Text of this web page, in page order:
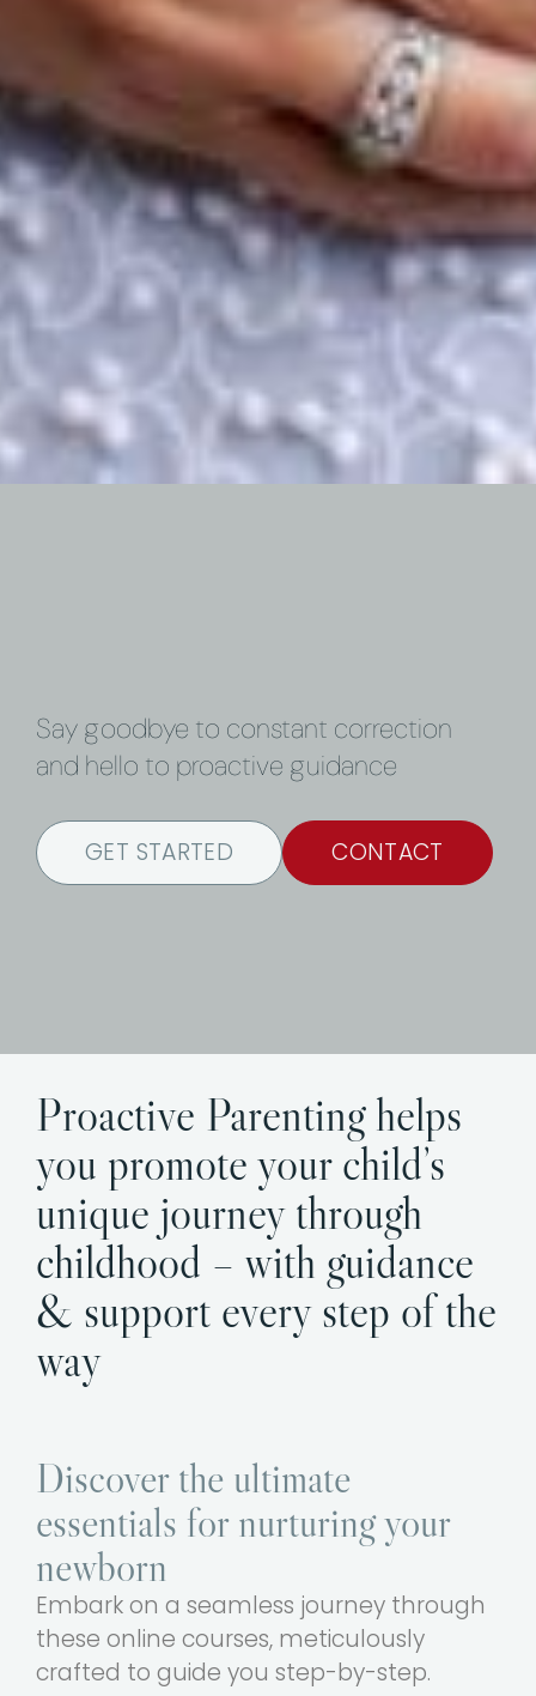
Say goodbye to constant correction
and hello to proactive guidance
GET STARTED CONTACT
Proactive Parenting helps
you promote your child’s
unique journey through
childhood – with guidance
& support every step of the
way
Discover the ultimate
essentials for nurturing your
newborn
Embark on a seamless journey through
these online courses, meticulously
crafted to guide you step-by-step.